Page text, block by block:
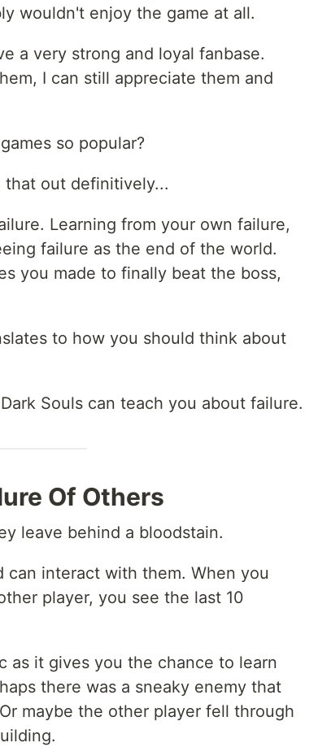
wouldn't enjoy the game at all.
a very strong and loyal fanbase.
I can still appreciate them and
so popular?
that out definitively...
Learning from your own failure,
failure as the end of the world.
you made to finally beat the boss,
to how you should think about
Souls can teach you about failure.
Of Others
leave behind a bloodstain.
can interact with them. When you
player, you see the last 10
as it gives you the chance to learn
there was a sneaky enemy that
maybe the other player fell through